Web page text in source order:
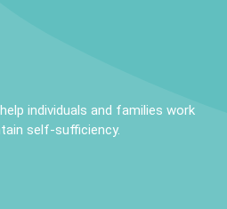
individuals and families work
self-sufficiency.